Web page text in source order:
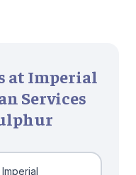
at Imperial
Services